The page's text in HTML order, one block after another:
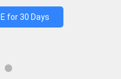
for 30 Days